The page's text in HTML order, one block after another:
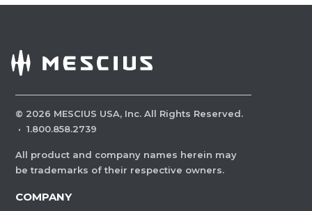
© 2026 MESCIUS USA, Inc. All Rights Reserved.
· 1.800.858.2739
All product and company names herein may
be trademarks of their respective owners.
COMPANY